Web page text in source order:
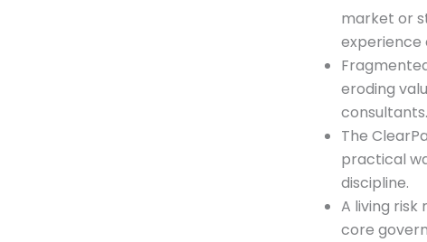
market or
experience
eroding
consultants.
The
practical
discipline.
A living
core